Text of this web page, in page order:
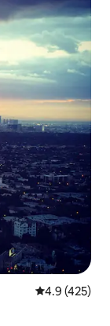
4.9 out of 5
4.9 (425)